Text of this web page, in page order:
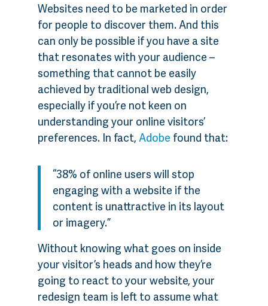
Websites need to be marketed in order
for people to discover them. And this
can only be possible if you have a site
that resonates with your audience –
something that cannot be easily
achieved by traditional web design,
especially if you’re not keen on
understanding your online visitors’
preferences. In fact, Adobe found that:
“38% of online users will stop
engaging with a website if the
content is unattractive in its layout
or imagery.”
Without knowing what goes on inside
your visitor’s heads and how they’re
going to react to your website, your
redesign team is left to assume what